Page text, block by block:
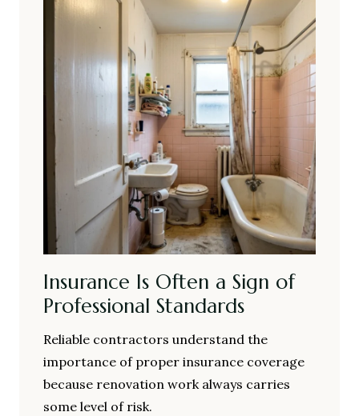
Insurance Is Often a Sign of
Professional Standards
Reliable contractors understand the
importance of proper insurance coverage
because renovation work always carries
some level of risk.